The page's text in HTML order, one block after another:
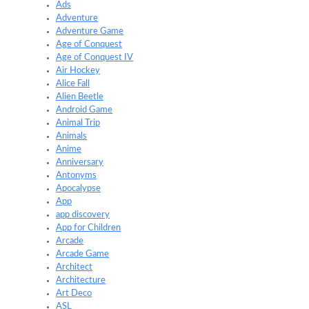
Ads
Adventure
Adventure Game
Age of Conquest
Age of Conquest IV
Air Hockey
Alice Fall
Alien Beetle
Android Game
Animal Trip
Animals
Anime
Anniversary
Antonyms
Apocalypse
App
app discovery
App for Children
Arcade
Arcade Game
Architect
Architecture
Art Deco
ASL